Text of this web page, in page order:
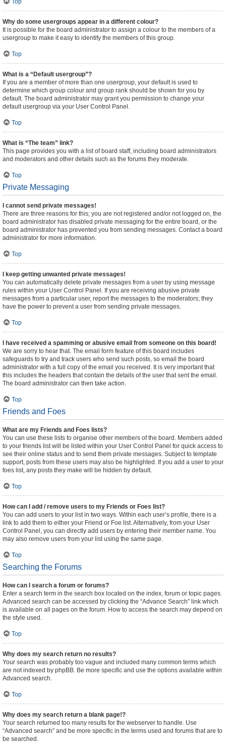
Top
Why do some usergroups appear in a different colour?
It is possible for the board administrator to assign a colour to the members of a
usergroup to make it easy to identify the members of this group.
Top
What is a “Default usergroup”?
If you are a member of more than one usergroup, your default is used to
determine which group colour and group rank should be shown for you by
default. The board administrator may grant you permission to change your
default usergroup via your User Control Panel.
Top
What is “The team” link?
This page provides you with a list of board staff, including board administrators
and moderators and other details such as the forums they moderate.
Top
Private Messaging
I cannot send private messages!
There are three reasons for this; you are not registered and/or not logged on, the
board administrator has disabled private messaging for the entire board, or the
board administrator has prevented you from sending messages. Contact a board
administrator for more information.
Top
I keep getting unwanted private messages!
You can automatically delete private messages from a user by using message
rules within your User Control Panel. If you are receiving abusive private
messages from a particular user, report the messages to the moderators; they
have the power to prevent a user from sending private messages.
Top
I have received a spamming or abusive email from someone on this board!
We are sorry to hear that. The email form feature of this board includes
safeguards to try and track users who send such posts, so email the board
administrator with a full copy of the email you received. It is very important that
this includes the headers that contain the details of the user that sent the email.
The board administrator can then take action.
Top
Friends and Foes
What are my Friends and Foes lists?
You can use these lists to organise other members of the board. Members added
to your friends list will be listed within your User Control Panel for quick access to
see their online status and to send them private messages. Subject to template
support, posts from these users may also be highlighted. If you add a user to your
foes list, any posts they make will be hidden by default.
Top
How can I add / remove users to my Friends or Foes list?
You can add users to your list in two ways. Within each user’s profile, there is a
link to add them to either your Friend or Foe list. Alternatively, from your User
Control Panel, you can directly add users by entering their member name. You
may also remove users from your list using the same page.
Top
Searching the Forums
How can I search a forum or forums?
Enter a search term in the search box located on the index, forum or topic pages.
Advanced search can be accessed by clicking the “Advance Search” link which
is available on all pages on the forum. How to access the search may depend on
the style used.
Top
Why does my search return no results?
Your search was probably too vague and included many common terms which
are not indexed by phpBB. Be more specific and use the options available within
Advanced search.
Top
Why does my search return a blank page!?
Your search returned too many results for the webserver to handle. Use
“Advanced search” and be more specific in the terms used and forums that are to
be searched.